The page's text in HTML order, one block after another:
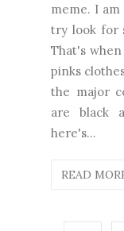
meme. I
try look for
That's
pinks
the major
are black
here's...
READ